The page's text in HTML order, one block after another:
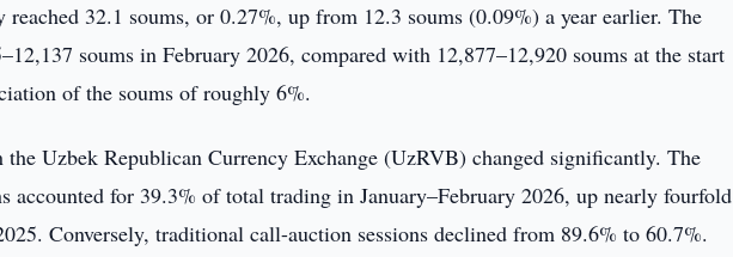
32.1 soums, or 0.27%, up from 12.3 soums (0.09%) a year earlier. The
soums in February 2026, compared with 12,877–12,920 soums at the start
of the soums of roughly 6%.
the Uzbek Republican Currency Exchange (UzRVB) changed significantly. The
accounted for 39.3% of total trading in January–February 2026, up nearly fourfold
Conversely, traditional call-auction sessions declined from 89.6% to 60.7%.